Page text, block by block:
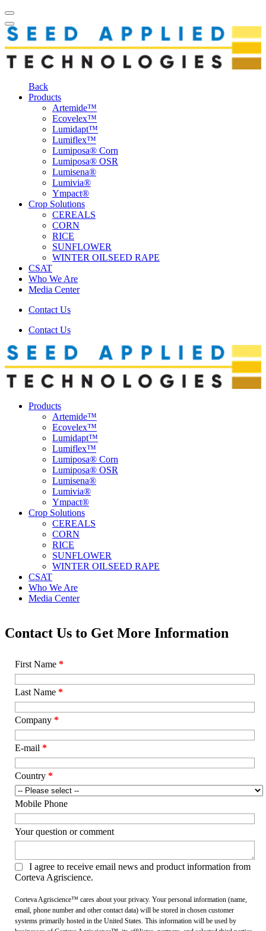
Back
Products
Artemide™
Ecovelex™
Lumidapt™
Lumiflex™
Lumiposa® Corn
Lumiposa® OSR
Lumisena®
Lumivia®
Ympact®
Crop Solutions
CEREALS
CORN
RICE
SUNFLOWER
WINTER OILSEED RAPE
CSAT
Who We Are
Media Center
Contact Us
Contact Us
Products
Artemide™
Ecovelex™
Lumidapt™
Lumiflex™
Lumiposa® Corn
Lumiposa® OSR
Lumisena®
Lumivia®
Ympact®
Crop Solutions
CEREALS
CORN
RICE
SUNFLOWER
WINTER OILSEED RAPE
CSAT
Who We Are
Media Center
Contact Us to Get More Information
First Name*
Last Name*
Company*
E-mail*
Country*
Mobile Phone
Your question or comment
I agree to receive email news and product information from
Corteva Agriscience.
Corteva Agriscience™ cares about your privacy. Your personal information (name,
email, phone number and other contact data) will be stored in chosen customer
systems primarily hosted in the United States. This information will be used by